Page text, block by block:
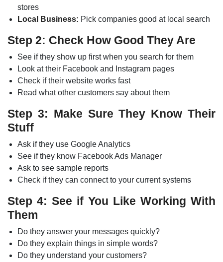
stores
Local Business: Pick companies good at local search
Step 2: Check How Good They Are
See if they show up first when you search for them
Look at their Facebook and Instagram pages
Check if their website works fast
Read what other customers say about them
Step 3: Make Sure They Know Their
Stuff
Ask if they use Google Analytics
See if they know Facebook Ads Manager
Ask to see sample reports
Check if they can connect to your current systems
Step 4: See if You Like Working With
Them
Do they answer your messages quickly?
Do they explain things in simple words?
Do they understand your customers?